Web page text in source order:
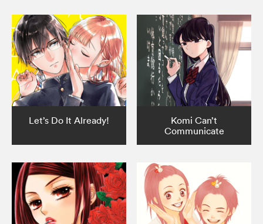
Let’s Do It Already!
Komi Can’t
Communicate